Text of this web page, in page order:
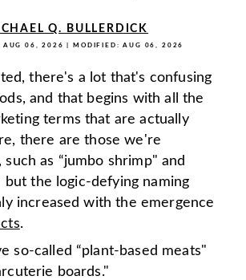
Q. BULLERDICK
AUG 06, 2026 | MODIFIED:AUG 06, 2026
there's a lot that's confusing
and that begins with all the
terms that are actually
there are those we're
as “jumbo shrimp" and
but the logic-defying naming
increased with the emergence
.
so-called “plant-based meats"
boards."